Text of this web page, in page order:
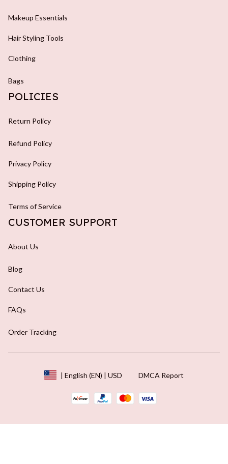
Makeup Essentials
Hair Styling Tools
Clothing
Bags
POLICIES
Return Policy
Refund Policy
Privacy Policy
Shipping Policy
Terms of Service
CUSTOMER SUPPORT
About Us
Blog
Contact Us
FAQs
Order Tracking
| English (EN) | USD DMCA Report